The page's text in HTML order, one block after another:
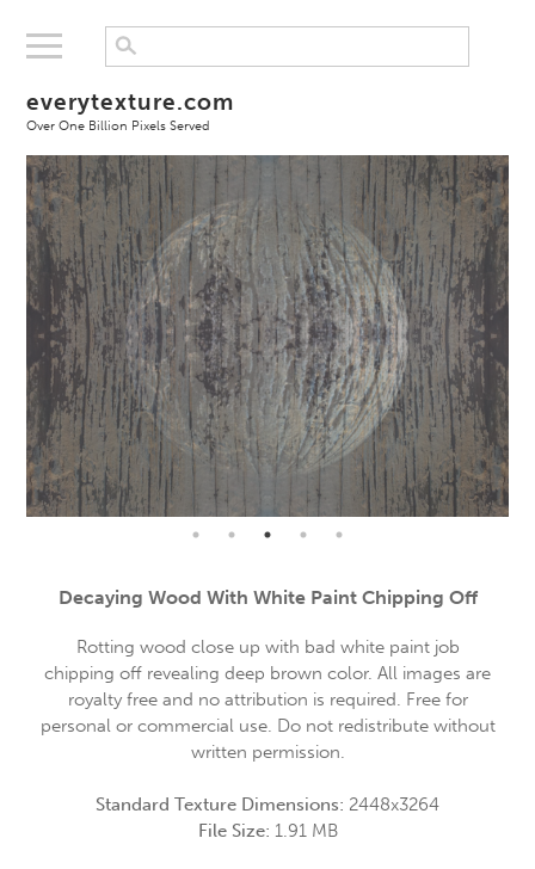
everytexture.com
Over One Billion Pixels Served
Decaying Wood With White Paint Chipping Off
Rotting wood close up with bad white paint job
chipping off revealing deep brown color. All images are
royalty free and no attribution is required. Free for
personal or commercial use. Do not redistribute without
written permission.
Standard Texture Dimensions: 2448x3264
File Size: 1.91 MB